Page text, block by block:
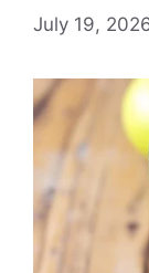
July 19,